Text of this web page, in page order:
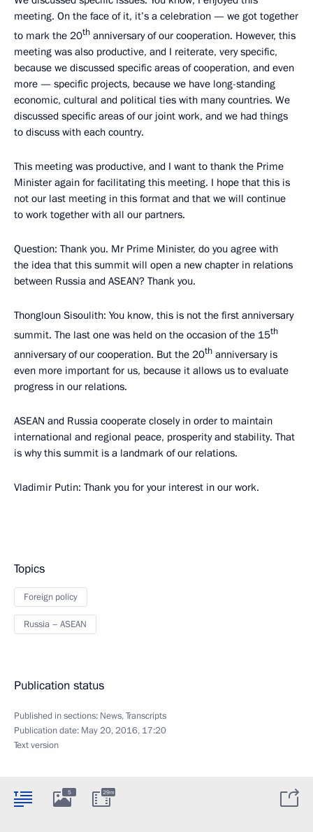
meeting. On the face of it, it’s a celebration — we got together
to mark the 20th anniversary of our cooperation. However, this
meeting was also productive, and I reiterate, very specific,
because we discussed specific areas of cooperation, and even
more — specific projects, because we have long-standing
economic, cultural and political ties with many countries. We
discussed specific areas of our joint work, and we had things
to discuss with each country.
This meeting was productive, and I want to thank the Prime
Minister again for facilitating this meeting. I hope that this is
not our last meeting in this format and that we will continue
to work together with all our partners.
Question: Thank you. Mr Prime Minister, do you agree with
the idea that this summit will open a new chapter in relations
between Russia and ASEAN? Thank you.
Thongloun Sisoulith: You know, this is not the first anniversary
summit. The last one was held on the occasion of the 15th
anniversary of our cooperation. But the 20th anniversary is
even more important for us, because it allows us to evaluate
progress in our relations.
ASEAN and Russia cooperate closely in order to maintain
international and regional peace, prosperity and stability. That
is why this summit is a landmark of our relations.
Vladimir Putin: Thank you for your interest in our work.
Topics
Foreign policy
Russia – ASEAN
Publication status
Published in sections: News,Transcripts
Publication date: May 20, 2016, 17:20
Text version
5 29m